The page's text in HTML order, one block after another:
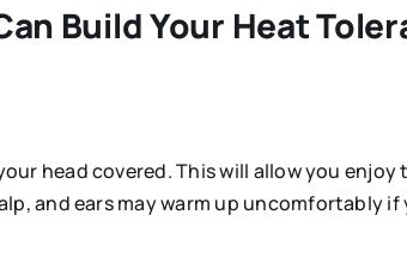
Build Your Heat
head covered. This will allow you
and ears may warm up uncomfortably